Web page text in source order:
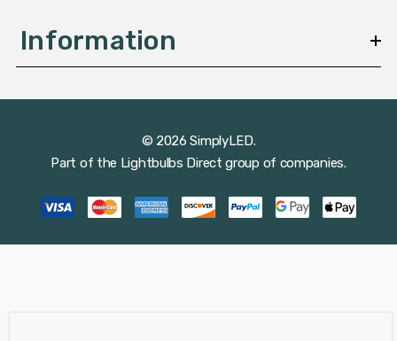
Information
© 2026 SimplyLED.
Part of the Lightbulbs Direct group of companies.